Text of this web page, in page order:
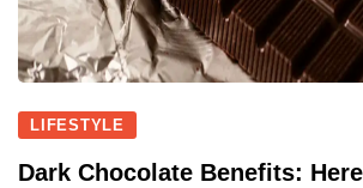
LIFESTYLE
Dark Chocolate Benefits: